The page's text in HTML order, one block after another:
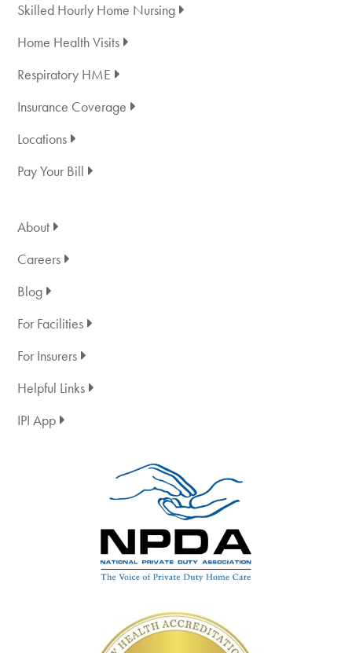
Skilled Hourly Home Nursing
Home Health Visits
Respiratory HME
Insurance Coverage
Locations
Pay Your Bill
About
Careers
Blog
For Facilities
For Insurers
Helpful Links
IPI App